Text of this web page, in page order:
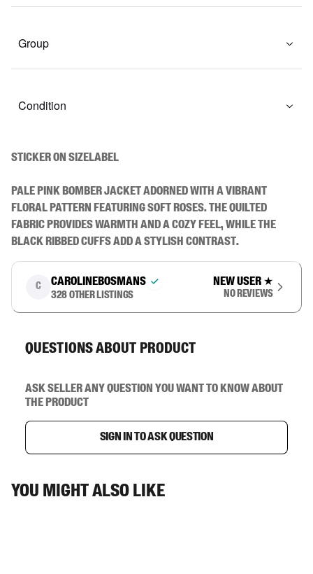
Group
Condition
STICKER ON SIZELABEL
Pale pink bomber jacket adorned with a vibrant
floral pattern featuring soft roses. The quilted
fabric provides warmth and a cozy feel, while the
black ribbed cuffs add a stylish contrast.
C carolinebosmans
328 other listings
New user ★
No reviews
Questions about product
Ask seller any question you want to know about
the product
Sign in to ask question
You might also like